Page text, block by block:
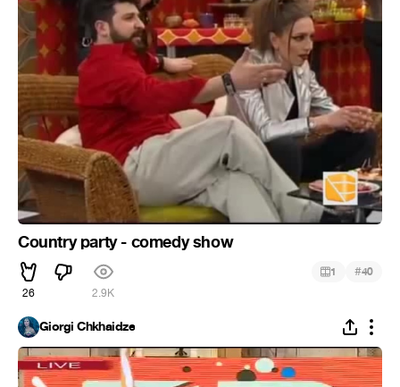
Country party - comedy show
26 2.9K
1 #40
Giorgi Chkhaidze